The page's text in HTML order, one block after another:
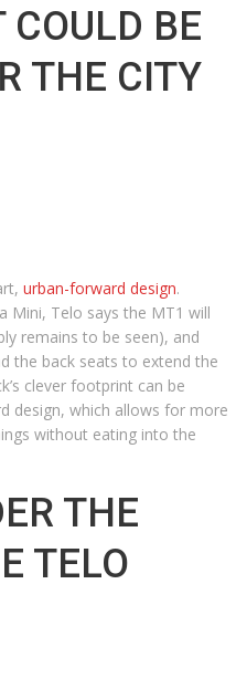
COULD BE
THE CITY
urban-forward design.
Mini, Telo says the MT1 will
remains to be seen), and
the back seats to extend the
clever footprint can be
design, which allows for more
without eating into the
THE
TELO